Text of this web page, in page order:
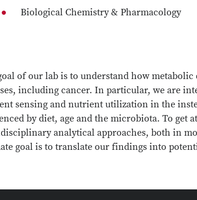
Biological Chemistry & Pharmacology
of our lab is to understand how
including cancer. In particular, we are
sensing and nutrient utilization in the
by diet, age and the microbiota. To get
analytical approaches, both in
goal is to translate our findings into